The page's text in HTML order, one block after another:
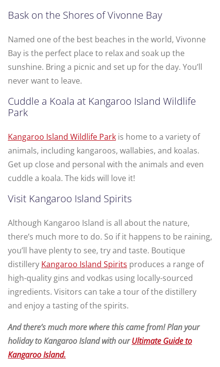
Bask on the Shores of Vivonne Bay
Named one of the best beaches in the world, Vivonne
Bay is the perfect place to relax and soak up the
sunshine. Bring a picnic and set up for the day. You’ll
never want to leave.
Cuddle a Koala at Kangaroo Island Wildlife
Park
Kangaroo Island Wildlife Park is home to a variety of
animals, including kangaroos, wallabies, and koalas.
Get up close and personal with the animals and even
cuddle a koala. The kids will love it!
Visit Kangaroo Island Spirits
Although Kangaroo Island is all about the nature,
there’s much more to do. So if it happens to be raining,
you’ll have plenty to see, try and taste. Boutique
distillery Kangaroo Island Spirits produces a range of
high-quality gins and vodkas using locally-sourced
ingredients. Visitors can take a tour of the distillery
and enjoy a tasting of the spirits.
And there’s much more where this came from! Plan your
holiday to Kangaroo Island with ourUltimate Guide to
Kangaroo Island.